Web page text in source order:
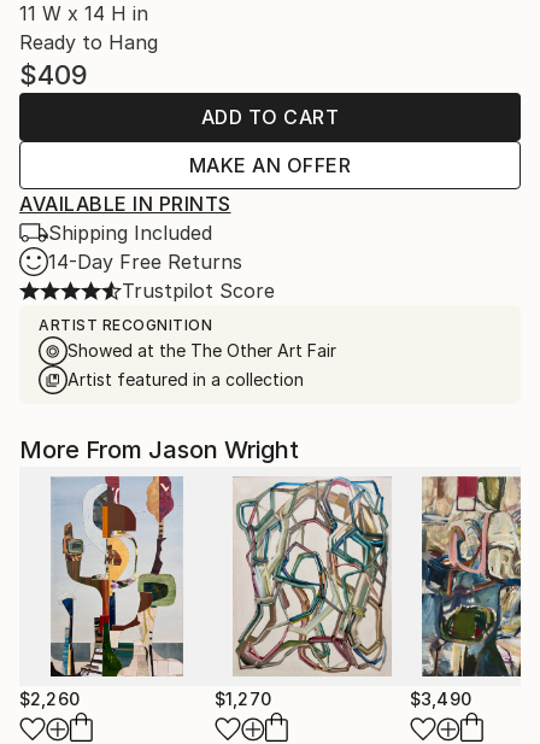
11 W x 14 H in
Ready to Hang
$409
ADD TO CART
MAKE AN OFFER
AVAILABLE IN PRINTS
Shipping Included
14-Day Free Returns
Trustpilot Score
ARTIST RECOGNITION
Showed at the The Other Art Fair
Artist featured in a collection
More From Jason Wright
$2,260 $1,270 $3,490